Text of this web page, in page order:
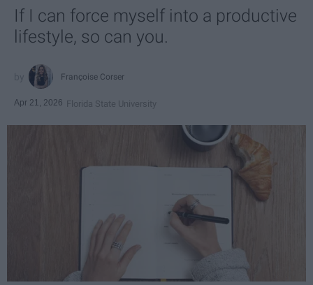
If I can force myself into a productive
lifestyle, so can you.
Françoise Corser
Apr 21, 2026 Florida State University